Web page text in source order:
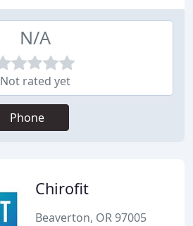
N/A
Not rated yet
Phone
Chirofit
Beaverton, OR 97005